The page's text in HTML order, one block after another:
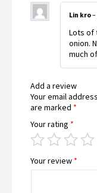
Lin kro–
Lots of
onion.
much
Add a review
Your email
are marked *
Your rating *
Your review *